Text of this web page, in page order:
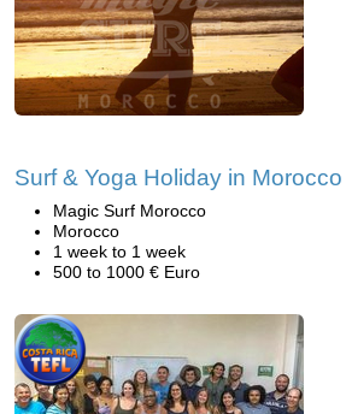
Surf & Yoga Holiday in
Magic Surf Morocco
Morocco
1 week to 1 week
500 to 1000 € Euro